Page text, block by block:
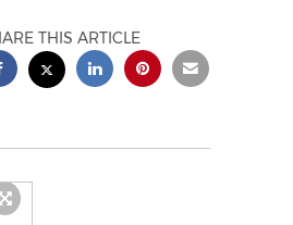
THIS ARTICLE